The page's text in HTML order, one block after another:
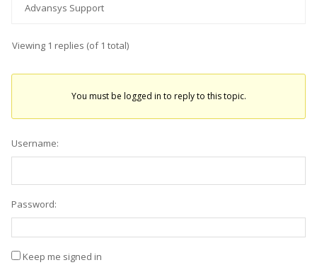
Advansys Support
Viewing 1 replies (of 1 total)
You must be logged in to reply to this topic.
Username:
Password:
Keep me signed in